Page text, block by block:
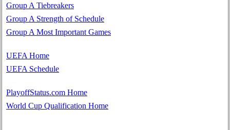
Group A Tiebreakers
Group A Strength of Schedule
Group A Most Important Games
UEFA Home
UEFA Schedule
PlayoffStatus.com Home
World Cup Qualification Home